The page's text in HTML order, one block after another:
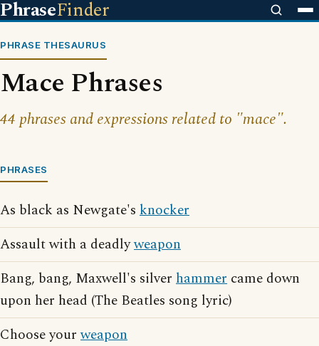
PhraseFinder
PHRASE THESAURUS
Mace Phrases
44 phrases and expressions related to "mace".
PHRASES
As black as Newgate's knocker
Assault with a deadlyweapon
Bang, bang, Maxwell's silver hammer came down
upon her head (The Beatles song lyric)
Choose yourweapon